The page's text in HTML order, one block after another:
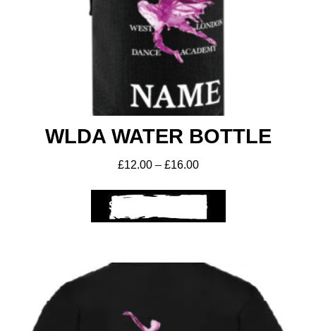
WLDA WATER BOTTLE
£12.00 – £16.00
SELECT OPTIONS